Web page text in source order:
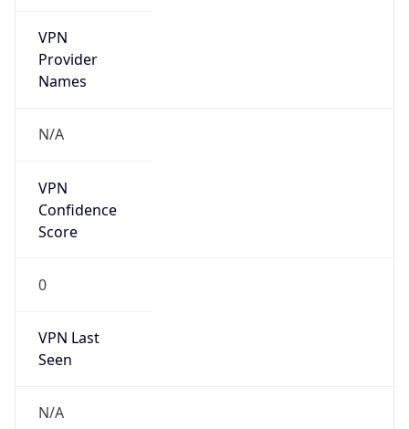
VPN
Provider
Names
N/A
VPN
Confidence
Score
0
VPN Last
Seen
N/A